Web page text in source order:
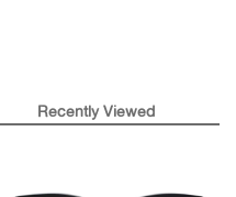
Recently Viewed